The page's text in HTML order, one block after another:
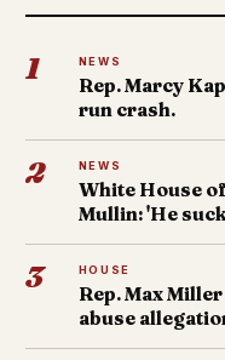
1 NEWS
Rep. Marcy
run crash.
2 NEWS
White House
Mullin: 'He
3 HOUSE
Rep. Max
abuse